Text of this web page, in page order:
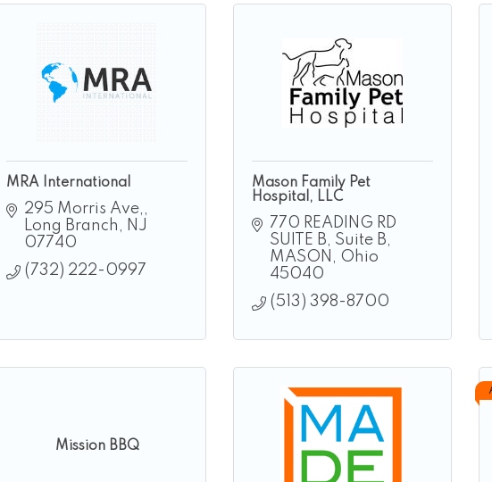
MRA International
295 Morris Ave,
Long Branch
NJ
07740
(732) 222-0997
Mason Family Pet
Hospital, LLC
770 READING RD
SUITE B
Suite B
MASON
Ohio
45040
(513) 398-8700
Mission BBQ